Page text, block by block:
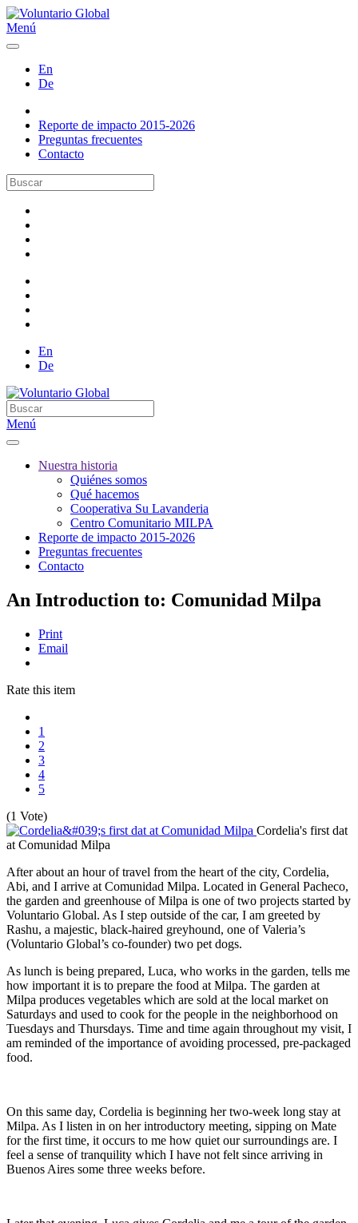
Menú
En
De
Reporte de impacto 2015-2026
Preguntas frecuentes
Contacto
En
De
Menú
Nuestra historia
Quiénes somos
Qué hacemos
Cooperativa Su Lavanderia
Centro Comunitario MILPA
Reporte de impacto 2015-2026
Preguntas frecuentes
Contacto
An Introduction to: Comunidad Milpa
Print
Email
Rate this item
1
2
3
4
5
(1 Vote)
Cordelia's first dat
at Comunidad Milpa
After about an hour of travel from the heart of the city, Cordelia,
Abi, and I arrive at Comunidad Milpa. Located in General Pacheco,
the garden and greenhouse of Milpa is one of two projects started by
Voluntario Global. As I step outside of the car, I am greeted by
Rashu, a majestic, black-haired greyhound, one of Valeria’s
(Voluntario Global’s co-founder) two pet dogs.
As lunch is being prepared, Luca, who works in the garden, tells me
how important it is to prepare the food at Milpa. The garden at
Milpa produces vegetables which are sold at the local market on
Saturdays and used to cook for the people in the neighborhood on
Tuesdays and Thursdays. Time and time again throughout my visit, I
am reminded of the importance of avoiding processed, pre-packaged
food.
On this same day, Cordelia is beginning her two-week long stay at
Milpa. As I listen in on her introductory meeting, sipping on Mate
for the first time, it occurs to me how quiet our surroundings are. I
feel a sense of tranquility which I have not felt since arriving in
Buenos Aires some three weeks before.